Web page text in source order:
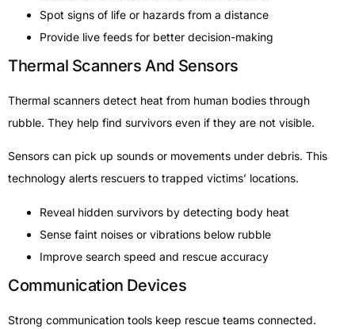
Spot signs of life or hazards from a distance
Provide live feeds for better decision-making
Thermal Scanners And Sensors
Thermal scanners detect heat from human bodies through
rubble. They help find survivors even if they are not visible.
Sensors can pick up sounds or movements under debris. This
technology alerts rescuers to trapped victims’ locations.
Reveal hidden survivors by detecting body heat
Sense faint noises or vibrations below rubble
Improve search speed and rescue accuracy
Communication Devices
Strong communication tools keep rescue teams connected.